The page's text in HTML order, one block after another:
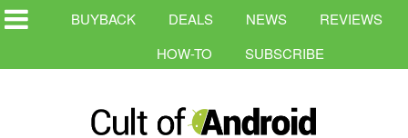
BUYBACK DEALS NEWS
REVIEWS
HOW-TO
SUBSCRIBE